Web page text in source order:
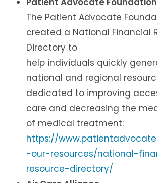
The Patient Advocate
created a National Financial
Directory to
help individuals quickly
national and regional
dedicated to improving
care and decreasing the
of medical treatment:
https://
-our-resources/national-
resource-directory/